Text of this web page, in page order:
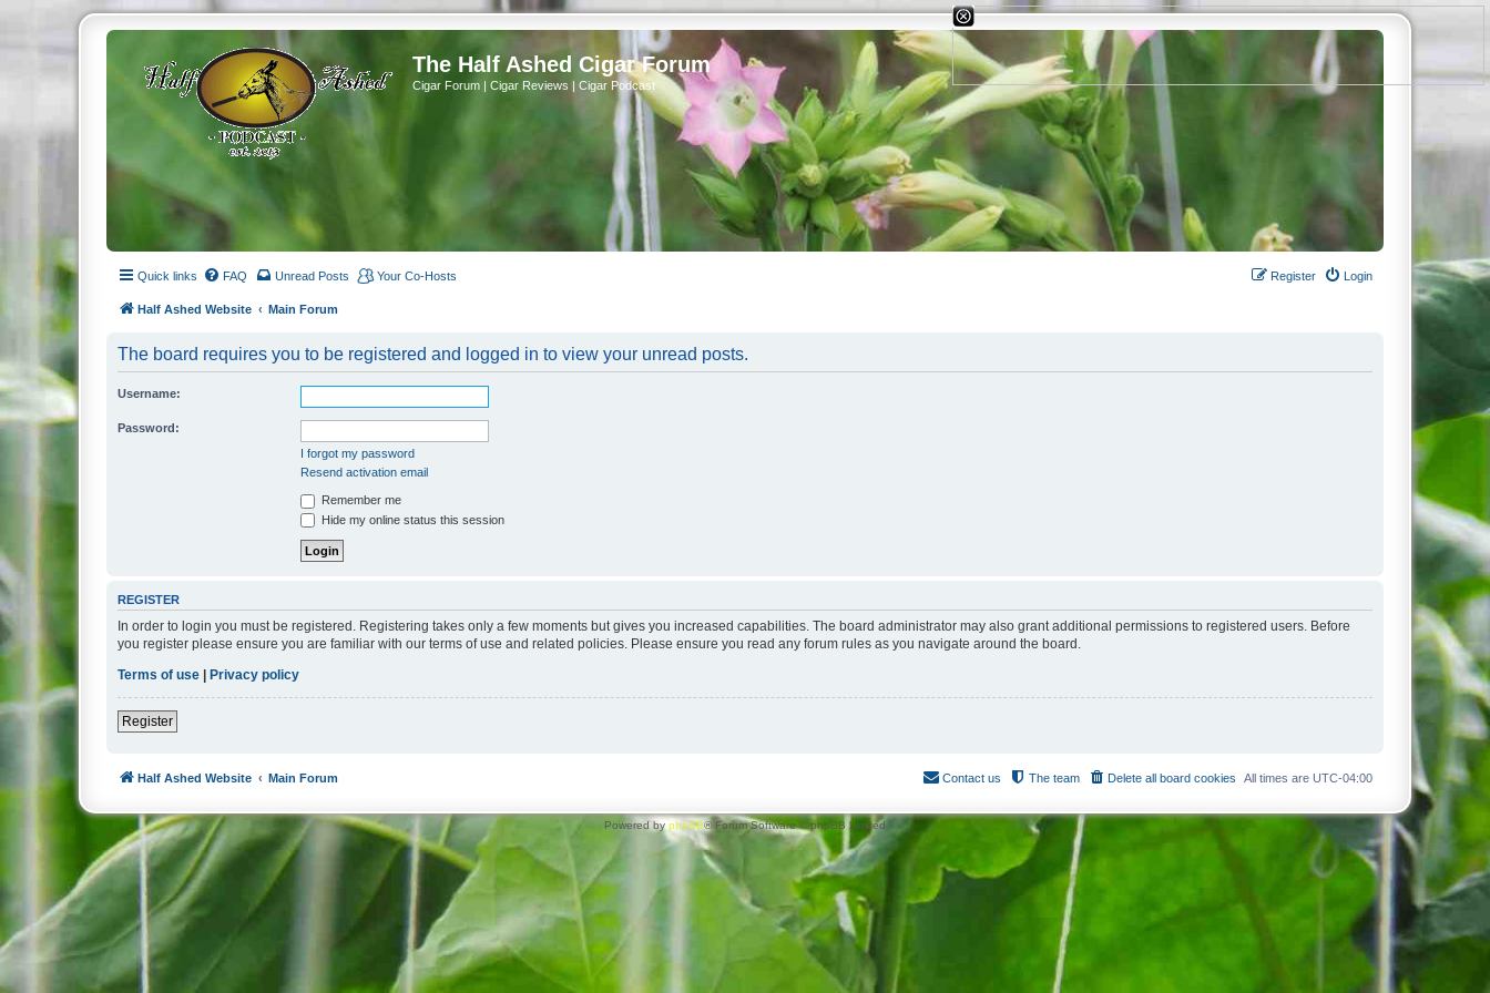
The Half Ashed Cigar Forum
Cigar Forum | Cigar Reviews | Cigar Podcast
Quick links FAQ Unread Posts Your Co-Hosts Login
Register
Half Ashed Website Main Forum
The board requires you to be registered and logged in to view your unread posts.
Username:
Password:
I forgot my password
Resend activation email
Remember me
Hide my online status this session
REGISTER
In order to login you must be registered. Registering takes only a few moments but gives you increased capabilities. The board administrator may also grant additional permissions to registered users. Before
you register please ensure you are familiar with our terms of use and related policies. Please ensure you read any forum rules as you navigate around the board.
Terms of use | Privacy policy
Register
Half Ashed Website Main Forum All times are UTC-04:00
Delete all board cookies
The team
Contact us
Powered by phpBB® Forum Software © phpBB Limited
X